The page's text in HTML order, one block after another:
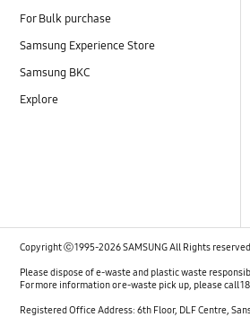
For Bulk purchase
Samsung Experience Store
Samsung BKC
Explore
Copyright ⓒ 1995-2026 SAMSUNG All Rights
Please dispose of e-waste and plastic waste
For more information or e-waste pick up, please call
Registered Office Address: 6th Floor, DLF Centre,